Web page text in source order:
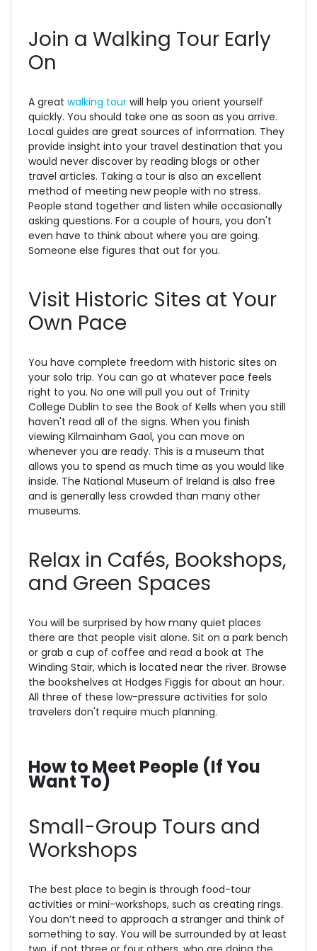
Join a Walking Tour Early
On
A great walking tour will help you orient yourself
quickly. You should take one as soon as you arrive.
Local guides are great sources of information. They
provide insight into your travel destination that you
would never discover by reading blogs or other
travel articles. Taking a tour is also an excellent
method of meeting new people with no stress.
People stand together and listen while occasionally
asking questions. For a couple of hours, you don't
even have to think about where you are going.
Someone else figures that out for you.
Visit Historic Sites at Your
Own Pace
You have complete freedom with historic sites on
your solo trip. You can go at whatever pace feels
right to you. No one will pull you out of Trinity
College Dublin to see the Book of Kells when you still
haven't read all of the signs. When you finish
viewing Kilmainham Gaol, you can move on
whenever you are ready. This is a museum that
allows you to spend as much time as you would like
inside. The National Museum of Ireland is also free
and is generally less crowded than many other
museums.
Relax in Cafés, Bookshops,
and Green Spaces
You will be surprised by how many quiet places
there are that people visit alone. Sit on a park bench
or grab a cup of coffee and read a book at The
Winding Stair, which is located near the river. Browse
the bookshelves at Hodges Figgis for about an hour.
All three of these low-pressure activities for solo
travelers don't require much planning.
How to Meet People (If You
Want To)
Small-Group Tours and
Workshops
The best place to begin is through food-tour
activities or mini-workshops, such as creating rings.
You don’t need to approach a stranger and think of
something to say. You will be surrounded by at least